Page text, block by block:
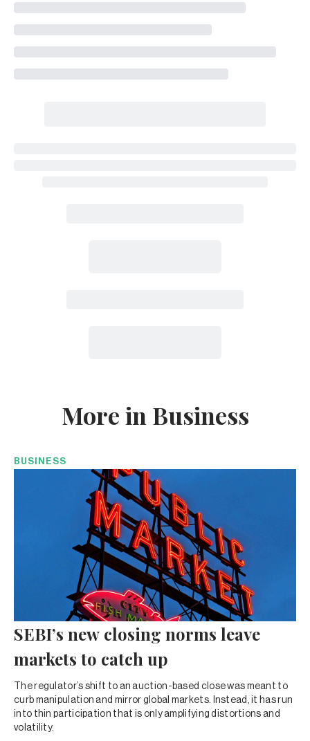
More in Business
BUSINESS
SEBI’s new closing norms leave
markets to catch up
The regulator’s shift to an auction-based close was meant to
curb manipulation and mirror global markets. Instead, it has run
into thin participation that is only amplifying distortions and
volatility.